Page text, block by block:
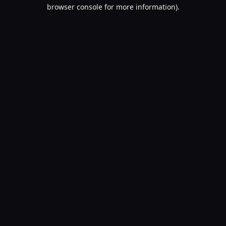
browser console for more information).